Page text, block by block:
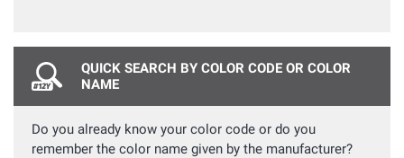
QUICK SEARCH BY COLOR CODE OR COLOR
NAME
Do you already know your color code or do you
remember the color name given by the manufacturer?